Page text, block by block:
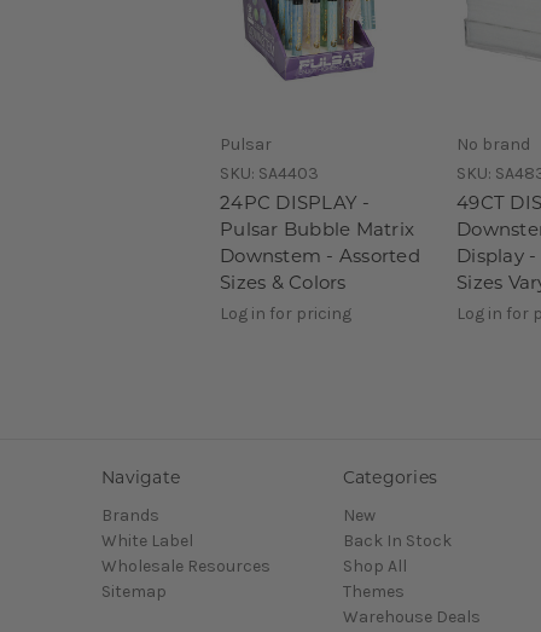
Pulsar
SKU: SA4403
24PC DISPLAY -
Pulsar Bubble Matrix
Downstem - Assorted
Sizes & Colors
Log in for pricing
No brand
SKU:
49CT
Display
Sizes
Log in for
Navigate
Brands
White Label
Wholesale Resources
Sitemap
Categories
New
Back In Stock
Shop All
Themes
Warehouse Deals